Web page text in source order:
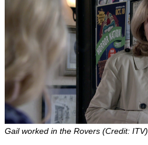
Gail worked in the Rovers (Credit: ITV)